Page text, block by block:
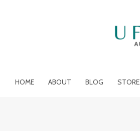
HOME ABOUT BLOG STORE